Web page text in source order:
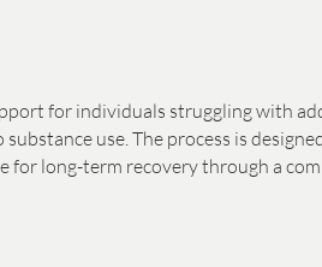
for individuals struggling with
use. The process is
for long-term recovery through a